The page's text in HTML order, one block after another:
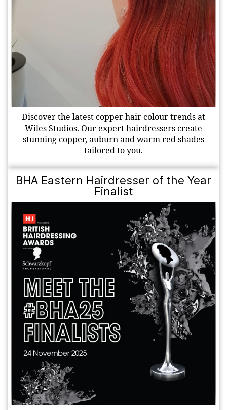
Discover the latest copper hair colour trends at
Wiles Studios. Our expert hairdressers create
stunning copper, auburn and warm red shades
tailored to you.
BHA Eastern Hairdresser of the Year
Finalist